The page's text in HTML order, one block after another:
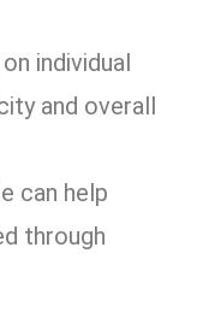
individual
and overall
can help
through